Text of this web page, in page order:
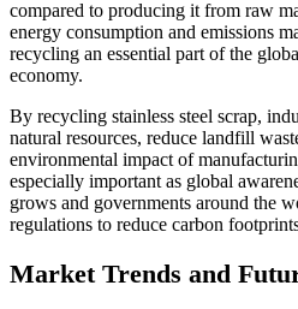
compared to producing it from raw
energy consumption and emissions
recycling an essential part of the
economy.
By recycling stainless steel scrap,
natural resources, reduce landfill
environmental impact of
especially important as global
grows and governments around the
regulations to reduce carbon
Market Trends and